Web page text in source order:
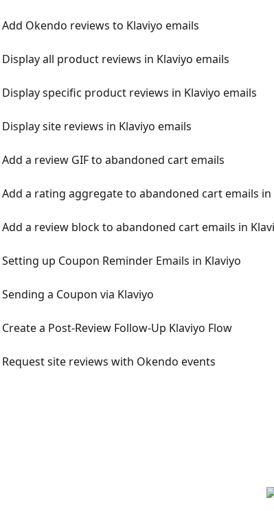
Add Okendo reviews to Klaviyo emails
Display all product reviews in Klaviyo emails
Display specific product reviews in Klaviyo emails
Display site reviews in Klaviyo emails
Add a review GIF to abandoned cart emails
Add a rating aggregate to abandoned cart emails in
Add a review block to abandoned cart emails in
Setting up Coupon Reminder Emails in Klaviyo
Sending a Coupon via Klaviyo
Create a Post-Review Follow-Up Klaviyo Flow
Request site reviews with Okendo events